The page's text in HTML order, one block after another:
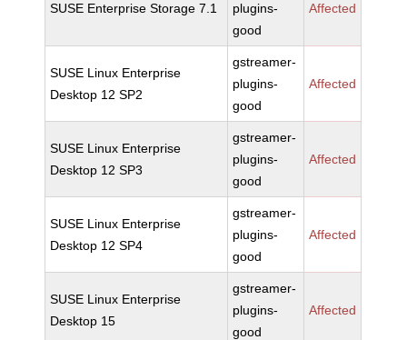
SUSE Enterprise Storage 7.1
plugins-
good
Affected
SUSE Linux Enterprise
Desktop 12 SP2
gstreamer-
plugins-
good
Affected
SUSE Linux Enterprise
Desktop 12 SP3
gstreamer-
plugins-
good
Affected
SUSE Linux Enterprise
Desktop 12 SP4
gstreamer-
plugins-
good
Affected
SUSE Linux Enterprise
Desktop 15
gstreamer-
plugins-
good
Affected